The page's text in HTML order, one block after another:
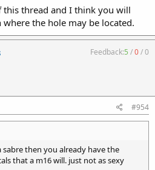
this thread and I think you will
the hole may be located.
Feedback:5 /0/0
#954
sabre then you already have the
that a m16 will. just not as sexy